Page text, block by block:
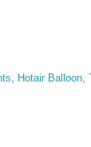
Hotair Balloon,